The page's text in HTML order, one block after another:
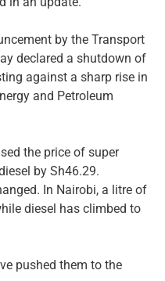
by the Transport
declared a shutdown of
against a sharp rise in
and Petroleum
the price of super
by Sh46.29.
In Nairobi, a litre of
diesel has climbed to
pushed them to the